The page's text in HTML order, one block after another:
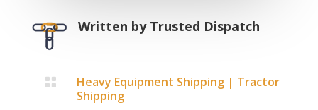
Written by Trusted Dispatch
 Heavy Equipment Shipping| Tractor
Shipping